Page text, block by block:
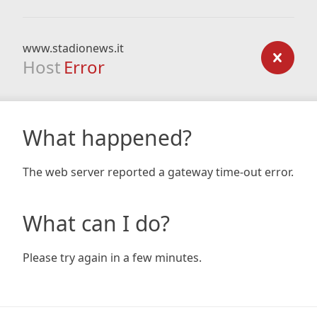
www.stadionews.it
Host Error
What happened?
The web server reported a gateway time-out error.
What can I do?
Please try again in a few minutes.